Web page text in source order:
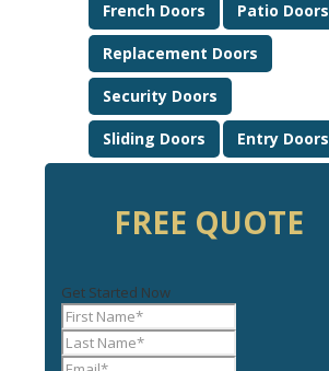
French Doors Patio Doors
Replacement Doors
Security Doors
Sliding Doors Entry Doors
FREE QUOTE
Get Started Now